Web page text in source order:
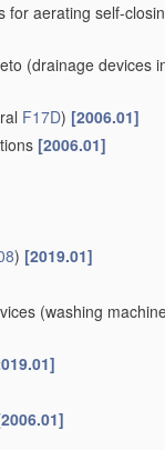
aerating self-
(drainage devices
F17D) [2006.01]
[2006.01]
) [2019.01]
(washing